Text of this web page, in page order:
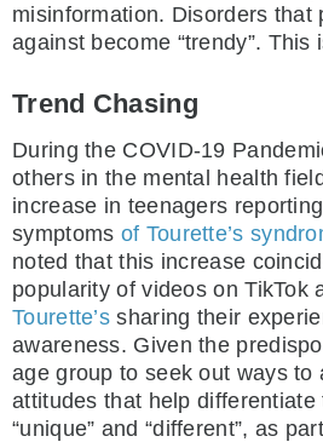
misinformation. Disorders that
against become “trendy”. This
Trend Chasing
During the COVID-19
others in the mental health
increase in teenagers
symptoms of Tourette’s
noted that this increase
popularity of videos on TikTok
Tourette’s sharing their
awareness. Given the
age group to seek out ways to
attitudes that help differentiate
“unique” and “different”, as